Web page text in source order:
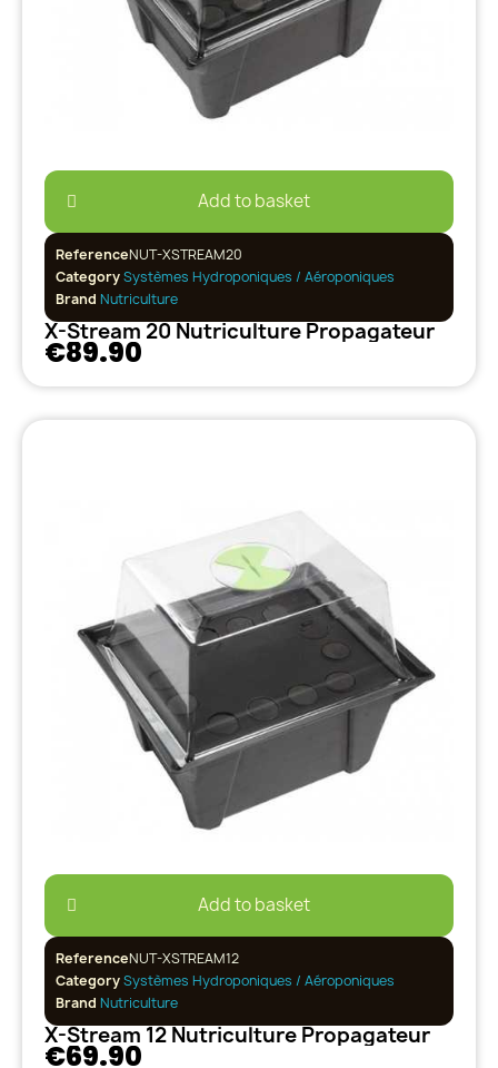
Add to basket
ReferenceNUT-XSTREAM20
CategorySystèmes Hydroponiques / Aéroponiques
Brand Nutriculture
X-Stream 20 Nutriculture Propagateur
€89.90
Add to basket
ReferenceNUT-XSTREAM12
CategorySystèmes Hydroponiques / Aéroponiques
Brand Nutriculture
X-Stream 12 Nutriculture Propagateur
€69.90